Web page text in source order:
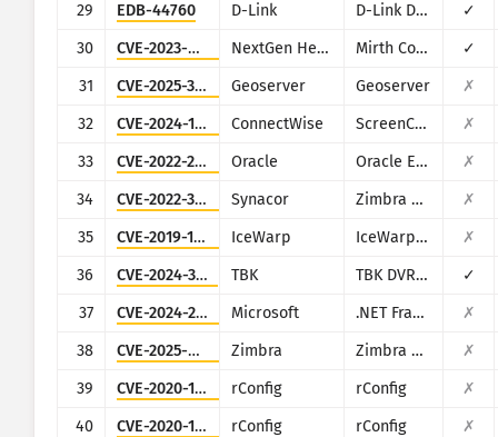
29
EDB-44760 D-Link D-Link DSL-2750B
✓
30
CVE-2023-43208 NextGen Healthcare Mirth Connect
✓
31
CVE-2025-30220 Geoserver Geoserver
✗
32
CVE-2024-1709 ConnectWise ScreenConnect
✗
33
CVE-2022-21500 Oracle Oracle E-Business Suite
✗
34
CVE-2022-37042 Synacor Zimbra Collaboration Suite
✗
35
CVE-2019-12593 IceWarp IceWarp Mail Server
✗
36
CVE-2024-3721 TBK TBK DVR-4104/DVR-4216
✓
37
CVE-2024-29059 Microsoft .NET Framework
✗
38
CVE-2025-68645 Zimbra Zimbra Collaboration Suite
✗
39
CVE-2020-10546 rConfig rConfig
✗
40
CVE-2020-13638 rConfig rConfig
✗